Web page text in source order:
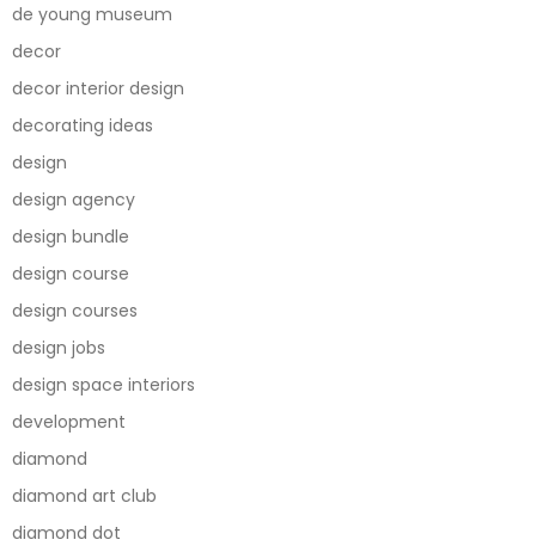
de young museum
decor
decor interior design
decorating ideas
design
design agency
design bundle
design course
design courses
design jobs
design space interiors
development
diamond
diamond art club
diamond dot